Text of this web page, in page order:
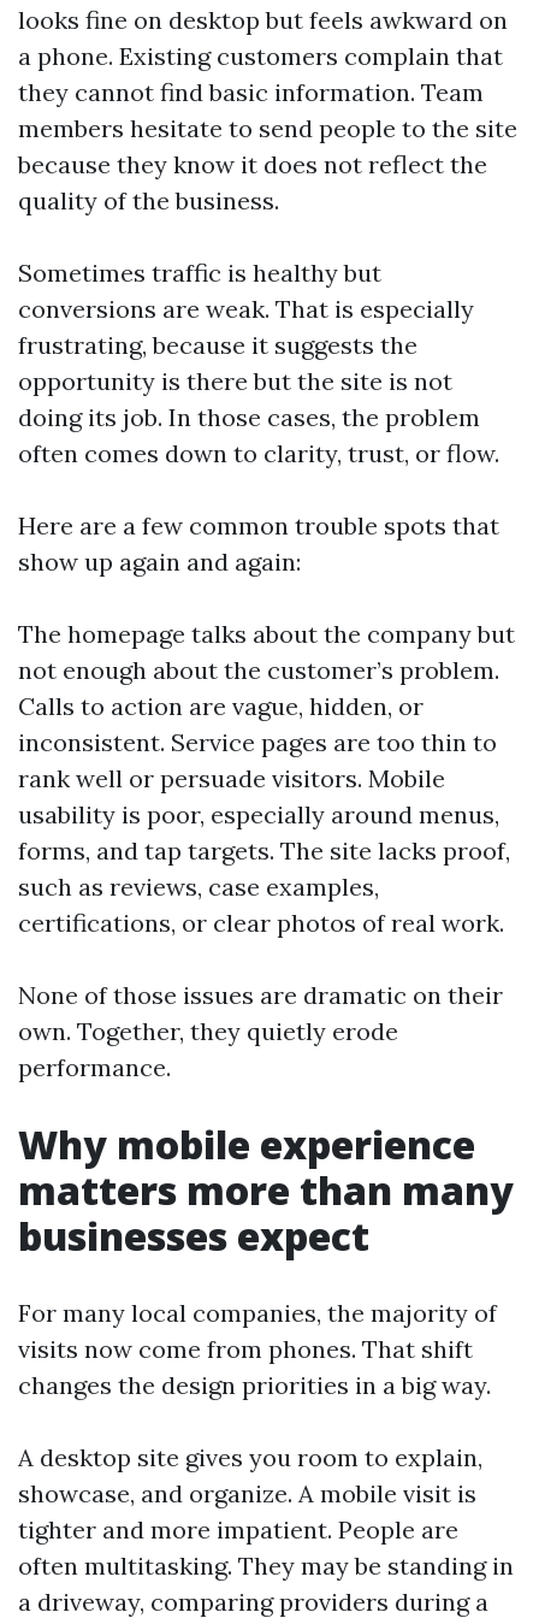
looks fine on desktop but feels awkward on
a phone. Existing customers complain that
they cannot find basic information. Team
members hesitate to send people to the site
because they know it does not reflect the
quality of the business.
Sometimes traffic is healthy but
conversions are weak. That is especially
frustrating, because it suggests the
opportunity is there but the site is not
doing its job. In those cases, the problem
often comes down to clarity, trust, or flow.
Here are a few common trouble spots that
show up again and again:
The homepage talks about the company but
not enough about the customer’s problem.
Calls to action are vague, hidden, or
inconsistent. Service pages are too thin to
rank well or persuade visitors. Mobile
usability is poor, especially around menus,
forms, and tap targets. The site lacks proof,
such as reviews, case examples,
certifications, or clear photos of real work.
None of those issues are dramatic on their
own. Together, they quietly erode
performance.
Why mobile experience
matters more than many
businesses expect
For many local companies, the majority of
visits now come from phones. That shift
changes the design priorities in a big way.
A desktop site gives you room to explain,
showcase, and organize. A mobile visit is
tighter and more impatient. People are
often multitasking. They may be standing in
a driveway, comparing providers during a